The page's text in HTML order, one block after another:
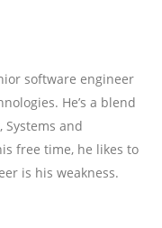
software engineer
He’s a blend
Systems and
free time, he likes to
is his weakness.